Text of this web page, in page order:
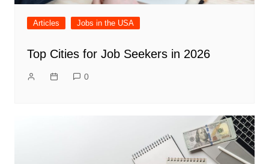
Articles Jobs in the USA
Top Cities for Job Seekers in 2026
0